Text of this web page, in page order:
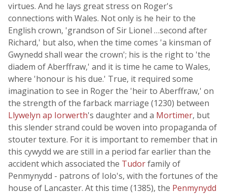
virtues. And he lays great stress on Roger's
connections with Wales. Not only is he heir to the
English crown, 'grandson of Sir Lionel …second after
Richard,' but also, when the time comes 'a kinsman of
Gwynedd shall wear the crown'; his is the right to 'the
diadem of Aberffraw,' and it is time he came to Wales,
where 'honour is his due.' True, it required some
imagination to see in Roger the 'heir to Aberffraw,' on
the strength of the farback marriage (1230) between
Llywelyn ap Iorwerth's daughter and a Mortimer, but
this slender strand could be woven into propaganda of
stouter texture. For it is important to remember that in
this cywydd we are still in a period far earlier than the
accident which associated the Tudorfamily of
Penmynydd - patrons of Iolo's, with the fortunes of the
house of Lancaster. At this time (1385), the Penmynydd